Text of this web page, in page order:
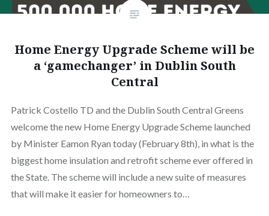
Home Energy Upgrade Scheme will be
a ‘gamechanger’ in Dublin South
Central
Patrick Costello TD and the Dublin South Central Greens
welcome the new Home Energy Upgrade Scheme launched
by Minister Eamon Ryan today (February 8th), in what is the
biggest home insulation and retrofit scheme ever offered in
the State. The scheme will include a new suite of measures
that will make it easier for homeowners to…